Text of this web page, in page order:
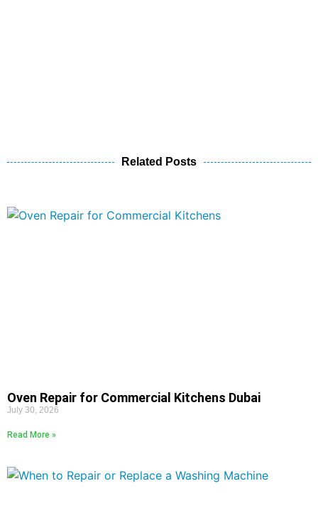
Related Posts
Oven Repair for Commercial Kitchens Dubai
July 30, 2026
Read More »